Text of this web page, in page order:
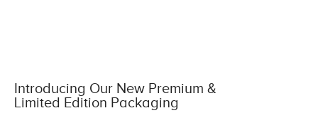
Introducing Our New Premium &
Limited Edition Packaging